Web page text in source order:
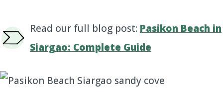
Read our full blog post: Pasikon Beach in
Siargao: Complete Guide